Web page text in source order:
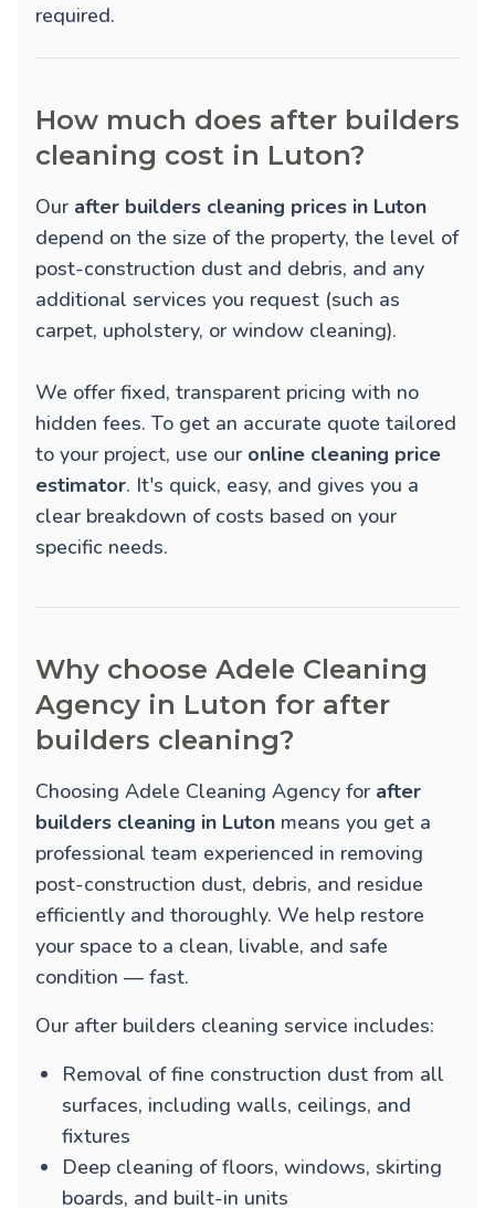
required.
How much does after builders
cleaning cost in Luton?
Our after builders cleaning prices in Luton
depend on the size of the property, the level of
post-construction dust and debris, and any
additional services you request (such as
carpet, upholstery, or window cleaning).
We offer fixed, transparent pricing with no
hidden fees. To get an accurate quote tailored
to your project, use our online cleaning price
estimator. It's quick, easy, and gives you a
clear breakdown of costs based on your
specific needs.
Why choose Adele Cleaning
Agency in Luton for after
builders cleaning?
Choosing Adele Cleaning Agency for after
builders cleaning in Luton means you get a
professional team experienced in removing
post-construction dust, debris, and residue
efficiently and thoroughly. We help restore
your space to a clean, livable, and safe
condition — fast.
Our after builders cleaning service includes:
Removal of fine construction dust from all
surfaces, including walls, ceilings, and
fixtures
Deep cleaning of floors, windows, skirting
boards, and built-in units